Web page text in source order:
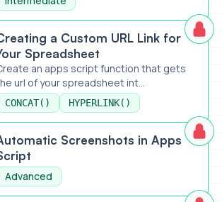
URL Link for Your Spreadsheet
a Custom URL Link for
Spreadsheet
an apps script function that gets
url of your spreadsheet int...
CONCAT() HYPERLINK()
in Apps Script
Screenshots in Apps
Advanced